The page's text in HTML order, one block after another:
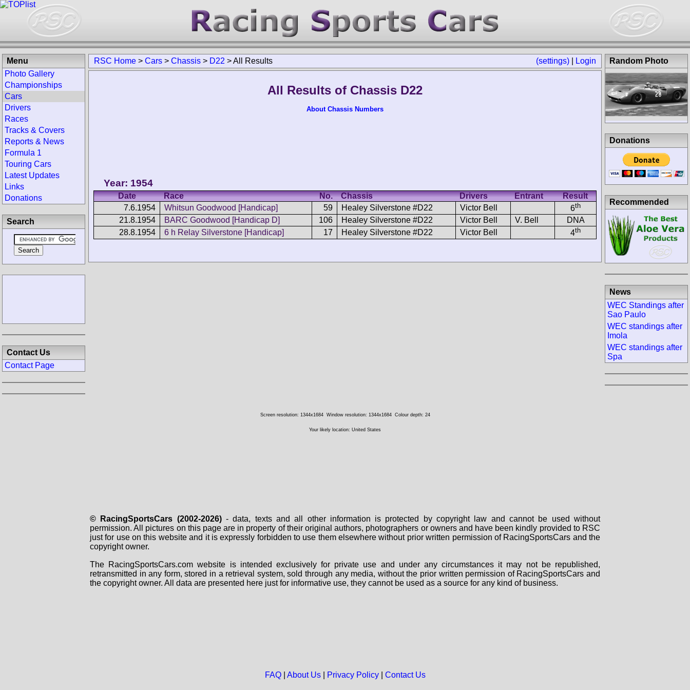
(settings) Login
RSC Home > Cars > Chassis > D22 >All Results
All Results of Chassis D22
About Chassis Numbers
Year: 1954
Date Race No. Chassis Drivers Entrant
Result
7.6.1954
Whitsun Goodwood [Handicap] 59 Healey Silverstone #D22 Victor Bell 6th
21.8.1954 BARC Goodwood [Handicap D] 106 Healey Silverstone #D22 Victor Bell V. Bell
DNA
28.8.1954
6 h Relay Silverstone [Handicap] 17 Healey Silverstone #D22 Victor Bell 4th
Menu
Photo Gallery
Championships
Cars
Drivers
Races
Tracks & Covers
Reports & News
Formula 1
Touring Cars
Latest Updates
Links
Donations
Search
Contact Us
Contact Page
Random Photo
Donations
Recommended
News
WEC Standings after
Sao Paulo
WEC standings after
Imola
WEC standings after
Spa
Screen resolution: 1344x1684 Window resolution: 1344x1684 Colour depth: 24
Your likely location: United States
© RacingSportsCars (2002-2026)- data, texts and all other information is protected by copyright law and cannot be used without
permission. All pictures on this page are in property of their original authors, photographers or owners and have been kindly provided to RSC
just for use on this website and it is expressly forbidden to use them elsewhere without prior written permission of RacingSportsCars and the
copyright owner.
The RacingSportsCars.com website is intended exclusively for private use and under any circumstances it may not be republished,
retransmitted in any form, stored in a retrieval system, sold through any media, without the prior written permission of RacingSportsCars and
the copyright owner. All data are presented here just for informative use, they cannot be used as a source for any kind of business.
FAQ| About Us| Privacy Policy| Contact Us